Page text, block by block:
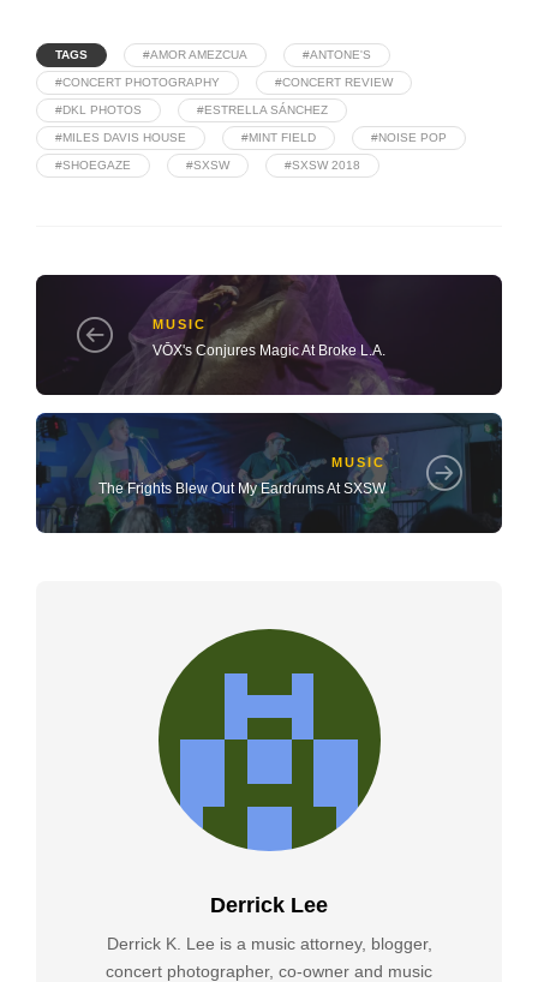
TAGS #AMOR AMEZCUA #ANTONE'S
#CONCERT PHOTOGRAPHY #CONCERT REVIEW
#DKL PHOTOS #ESTRELLA SÁNCHEZ
#MILES DAVIS HOUSE #MINT FIELD #NOISE POP
#SHOEGAZE #SXSW #SXSW 2018
MUSIC
VŌX's Conjures Magic At Broke L.A.
MUSIC
The Frights Blew Out My Eardrums At SXSW
Derrick Lee
Derrick K. Lee is a music attorney, blogger,
concert photographer, co-owner and music